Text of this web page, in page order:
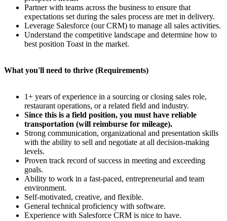
Partner with teams across the business to ensure that
expectations set during the sales process are met in delivery.
Leverage Salesforce (our CRM) to manage all sales activities.
Understand the competitive landscape and determine how to
best position Toast in the market.
What you'll need to thrive (Requirements)
1+ years of experience in a sourcing or closing sales role,
restaurant operations, or a related field and industry.
Since this is a field position, you must have reliable
transportation (will reimburse for mileage).
Strong communication, organizational and presentation skills
with the ability to sell and negotiate at all decision-making
levels.
Proven track record of success in meeting and exceeding
goals.
Ability to work in a fast-paced, entrepreneurial and team
environment.
Self-motivated, creative, and flexible.
General technical proficiency with software.
Experience with Salesforce CRM is nice to have.